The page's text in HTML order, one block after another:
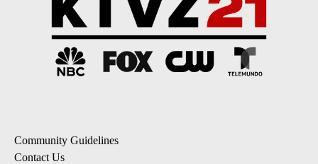
Community Guidelines
Contact Us